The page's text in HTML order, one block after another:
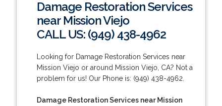
Damage Restoration Services
near Mission Viejo
CALL US: (949) 438-4962
Looking for Damage Restoration Services near
Mission Viejo or around Mission Viejo, CA? Not a
problem for us! Our Phone is: (949) 438-4962.
Damage Restoration Services near Mission